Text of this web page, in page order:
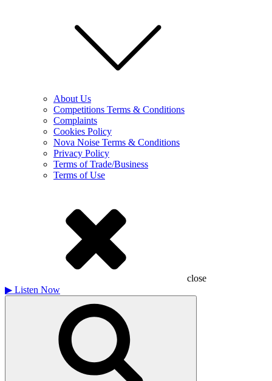
About Us
Competitions Terms & Conditions
Complaints
Cookies Policy
Nova Noise Terms & Conditions
Privacy Policy
Terms of Trade/Business
Terms of Use
close
▶ Listen Now